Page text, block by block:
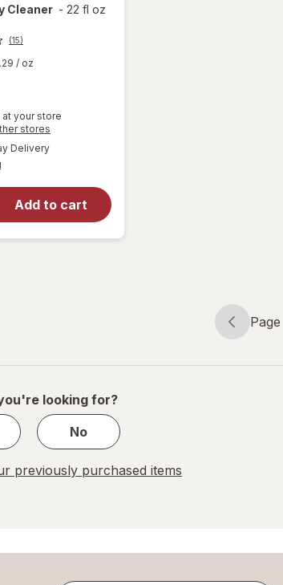
Cleaner - 22 fl oz
(15)
/ oz
your store
stores
Deliveryavailable
Add to cart
will open
Woolite
Pet Stain
Page
Page
Page
of
looking for?
No
previously purchased items